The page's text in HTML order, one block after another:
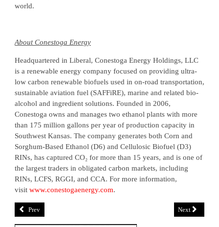
world.
About Conestoga Energy
Headquartered in Liberal, Conestoga Energy Holdings, LLC
is a renewable energy company focused on providing ultra-
low carbon renewable biofuels used in on-road transportation,
sustainable aviation fuel (SAFFiRE), marine and related bio-
alcohol and ingredient solutions. Founded in 2006,
Conestoga owns and manages two ethanol plants with more
than 175 million gallons per year of production capacity in
Southwest Kansas. The company generates both Corn and
Sorghum-Based Ethanol (D6) and Cellulosic Biofuel (D3)
RINs, has captured CO₂ for more than 15 years, and is one of
the largest traders in obligated carbon markets, including
RINs, LCFS, RGGI, and CCA. For more information,
visit www.conestogaenergy.com.
Prev Next